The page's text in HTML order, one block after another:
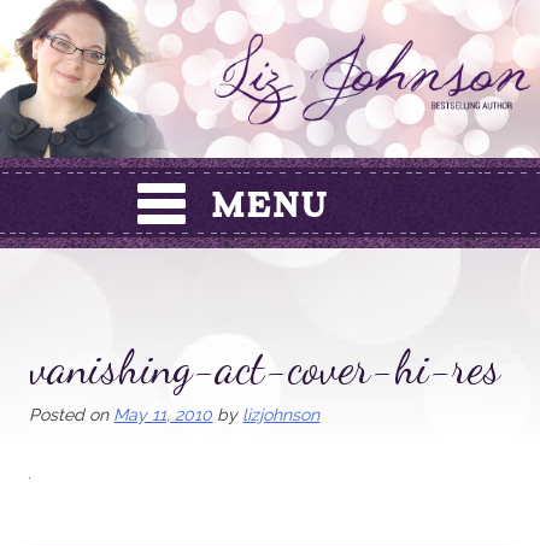
Skip
to
content
vanishing-act-cover-hi-res
Posted on May 11, 2010 by lizjohnson